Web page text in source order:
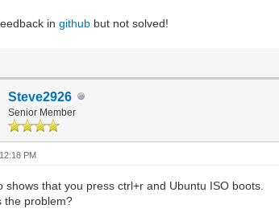
ingithub but not solved!
Steve2926
Senior Member
PM
shows that you press ctrl+r and Ubuntu ISO boots.
the problem?